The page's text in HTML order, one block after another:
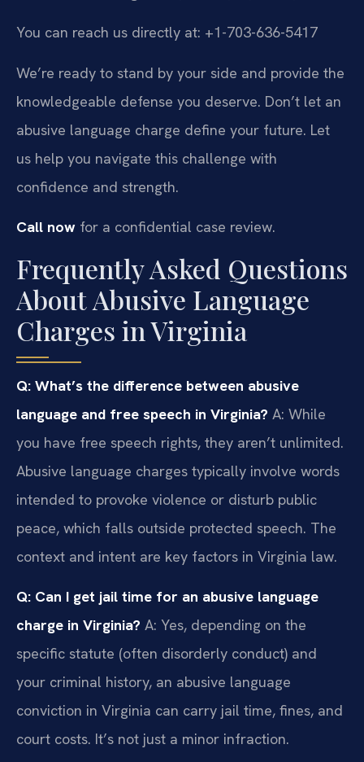
You can reach us directly at: +1-703-636-5417
We’re ready to stand by your side and provide the
knowledgeable defense you deserve. Don’t let an
abusive language charge define your future. Let
us help you navigate this challenge with
confidence and strength.
Call now for a confidential case review.
Frequently Asked Questions
About Abusive Language
Charges in Virginia
Q: What’s the difference between abusive
language and free speech in Virginia? A: While
you have free speech rights, they aren’t unlimited.
Abusive language charges typically involve words
intended to provoke violence or disturb public
peace, which falls outside protected speech. The
context and intent are key factors in Virginia law.
Q: Can I get jail time for an abusive language
charge in Virginia? A: Yes, depending on the
specific statute (often disorderly conduct) and
your criminal history, an abusive language
conviction in Virginia can carry jail time, fines, and
court costs. It’s not just a minor infraction.